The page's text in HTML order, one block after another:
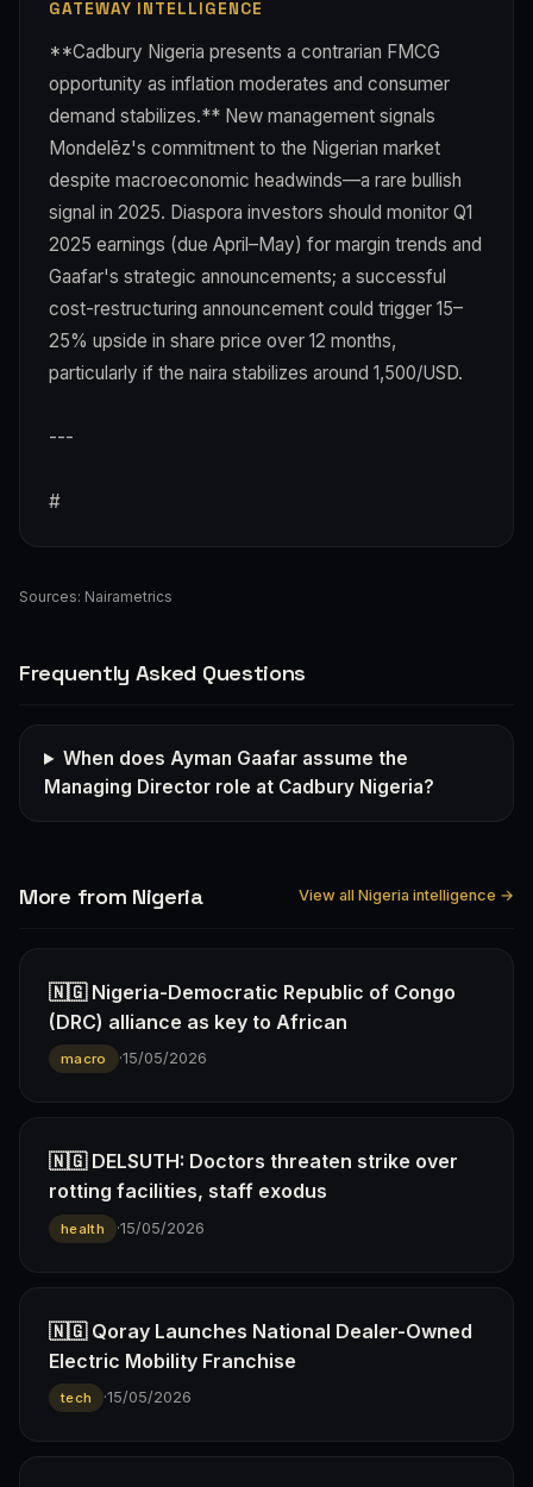
GATEWAY INTELLIGENCE
**Cadbury Nigeria presents a contrarian FMCG
opportunity as inflation moderates and consumer
demand stabilizes.** New management signals
Mondelēz's commitment to the Nigerian market
despite macroeconomic headwinds—a rare bullish
signal in 2025. Diaspora investors should monitor Q1
2025 earnings (due April–May) for margin trends and
Gaafar's strategic announcements; a successful
cost-restructuring announcement could trigger 15–
25% upside in share price over 12 months,
particularly if the naira stabilizes around 1,500/USD.
---
#
Sources: Nairametrics
Frequently Asked Questions
When does Ayman Gaafar assume the
Managing Director role at Cadbury Nigeria?
More from Nigeria View all Nigeria intelligence →
🇳🇬 Nigeria-Democratic Republic of Congo
(DRC) alliance as key to African
macro ·15/05/2026
🇳🇬 DELSUTH: Doctors threaten strike over
rotting facilities, staff exodus
health ·15/05/2026
🇳🇬 Qoray Launches National Dealer-Owned
Electric Mobility Franchise
tech ·15/05/2026